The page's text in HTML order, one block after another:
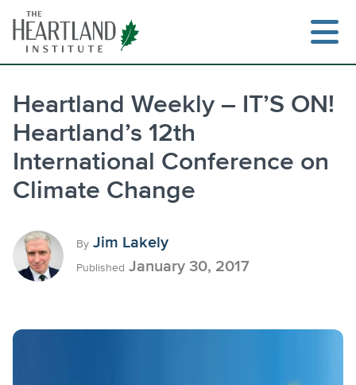
content
Heartland Weekly – IT’S ON!
Heartland’s 12th
International Conference on
Climate Change
By Jim Lakely
Published January 30, 2017